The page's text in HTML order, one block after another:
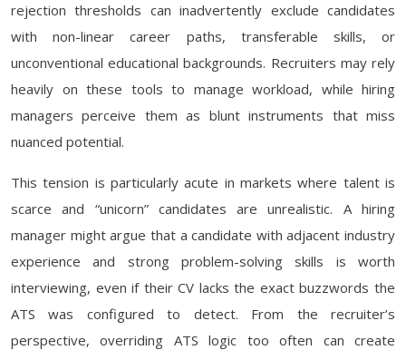
rejection thresholds can inadvertently exclude candidates
with non-linear career paths, transferable skills, or
unconventional educational backgrounds. Recruiters may rely
heavily on these tools to manage workload, while hiring
managers perceive them as blunt instruments that miss
nuanced potential.
This tension is particularly acute in markets where talent is
scarce and “unicorn” candidates are unrealistic. A hiring
manager might argue that a candidate with adjacent industry
experience and strong problem-solving skills is worth
interviewing, even if their CV lacks the exact buzzwords the
ATS was configured to detect. From the recruiter’s
perspective, overriding ATS logic too often can create